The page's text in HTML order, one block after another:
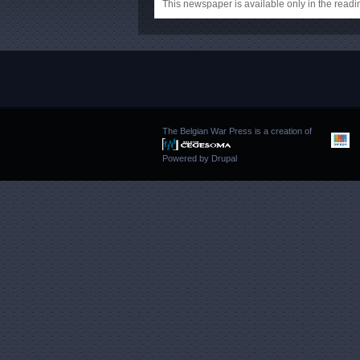
This newspaper is available only in the
The Belgian War Press is a creation of
Powered by Drupal